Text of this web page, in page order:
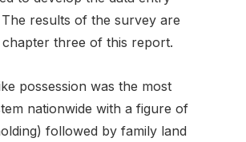
results of the survey are
chapter three of this report.
possession was the most
nationwide with a figure of
followed by family land